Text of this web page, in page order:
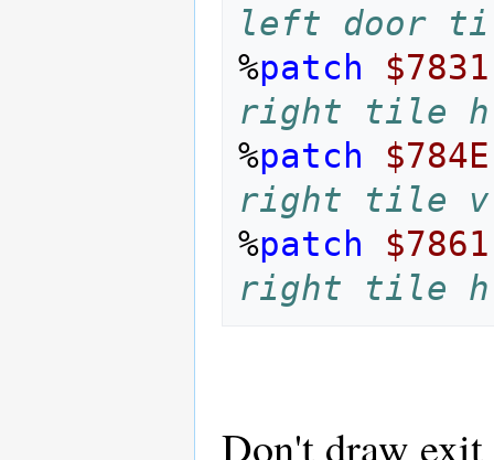
left door
%patch
$7831
right tile h
%patch
$784E
right tile v
%patch
$7861
right tile h
Don't draw